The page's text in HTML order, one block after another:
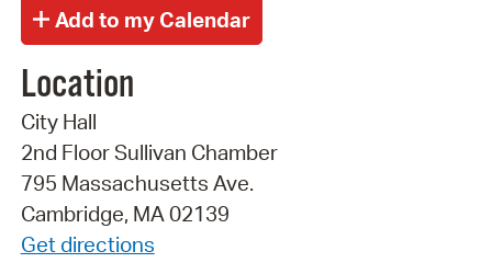
Location
City Hall
2nd Floor Sullivan Chamber
795 Massachusetts Ave.
Cambridge, MA 02139
Get directions